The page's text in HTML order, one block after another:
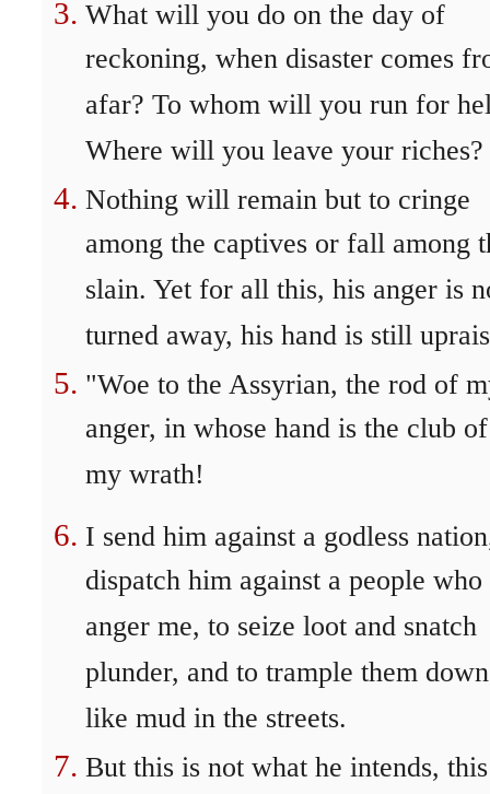
What will you do on the day of
reckoning, when disaster comes
afar? To whom will you run for
Where will you leave your riches?
Nothing will remain but to cringe
among the captives or fall among
slain. Yet for all this, his anger is
turned away, his hand is still
"Woe to the Assyrian, the rod of
anger, in whose hand is the club of
my wrath!
I send him against a godless
dispatch him against a people who
anger me, to seize loot and snatch
plunder, and to trample them down
like mud in the streets.
But this is not what he intends,